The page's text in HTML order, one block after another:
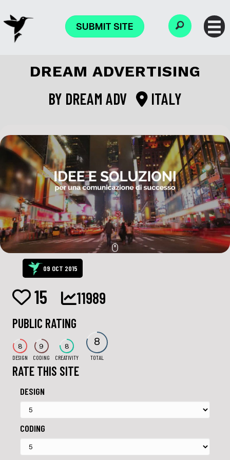
SUBMIT SITE
DREAM ADVERTISING
BY DREAM ADV ITALY
09 OCT 2015
15 11989
PUBLIC RATING
8
DESIGN
9
CODING
8
CREATIVITY
8
TOTAL
RATE THIS SITE
DESIGN
CODING